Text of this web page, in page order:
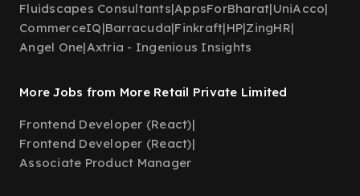
Fluidscapes Consultants|AppsForBharat|UniAcco|
CommerceIQ|Barracuda|Finkraft|HP|ZingHR|
Angel One|Axtria - Ingenious Insights
More Jobs from More Retail Private Limited
Frontend Developer (React)|
Frontend Developer (React)|
Associate Product Manager